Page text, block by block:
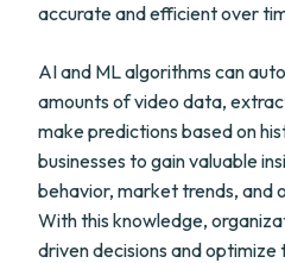
accurate and efficient over
AI and ML algorithms can
amounts of video data,
make predictions based on
businesses to gain valuable
behavior, market trends, and
With this knowledge,
driven decisions and